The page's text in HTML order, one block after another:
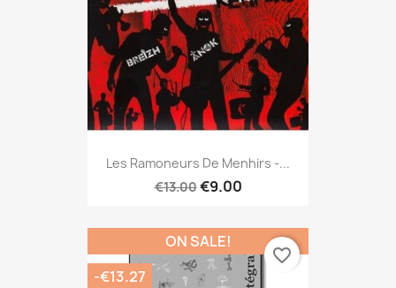
Les Ramoneurs De Menhirs -...
€13.00€9.00
ON SALE!
-€13.27
favorite_border